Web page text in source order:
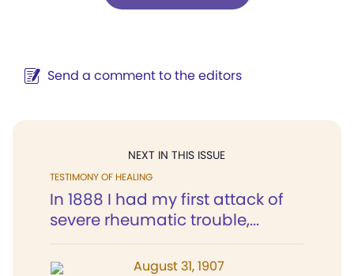
Send a comment to the editors
NEXT IN THIS ISSUE
TESTIMONY OF HEALING
In 1888 I had my first attack of
severe rheumatic trouble,...
August 31, 1907